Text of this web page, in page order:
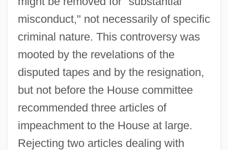
misconduct," not necessarily of specific
criminal nature. This controversy was
mooted by the revelations of the
disputed tapes and by the resignation,
but not before the House committee
recommended three articles of
impeachment to the House at large.
Rejecting two articles dealing with